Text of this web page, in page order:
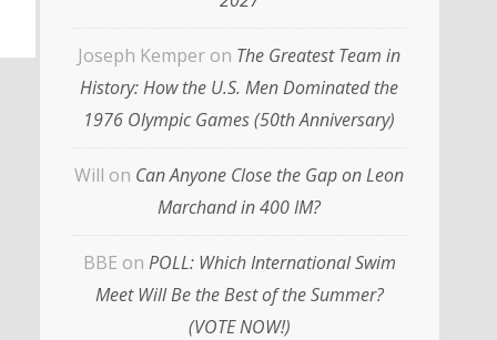
Joseph Kemper on The Greatest Team in
History: How the U.S. Men Dominated the
1976 Olympic Games (50th Anniversary)
Will on Can Anyone Close the Gap on Leon
Marchand in 400 IM?
BBE on POLL: Which International Swim
Meet Will Be the Best of the Summer?
(VOTE NOW!)